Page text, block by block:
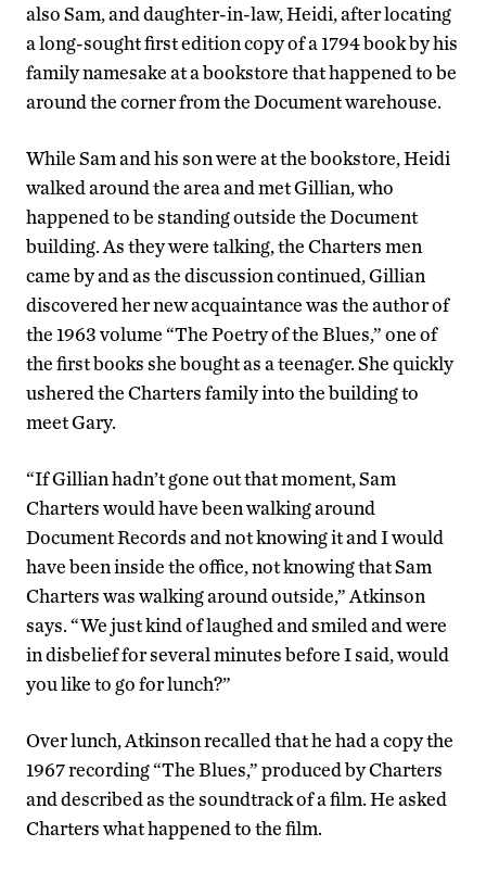
also Sam, and daughter-in-law, Heidi, after locating
a long-sought first edition copy of a 1794 book by his
family namesake at a bookstore that happened to be
around the corner from the Document warehouse.
While Sam and his son were at the bookstore, Heidi
walked around the area and met Gillian, who
happened to be standing outside the Document
building. As they were talking, the Charters men
came by and as the discussion continued, Gillian
discovered her new acquaintance was the author of
the 1963 volume “The Poetry of the Blues,” one of
the first books she bought as a teenager. She quickly
ushered the Charters family into the building to
meet Gary.
“If Gillian hadn’t gone out that moment, Sam
Charters would have been walking around
Document Records and not knowing it and I would
have been inside the office, not knowing that Sam
Charters was walking around outside,” Atkinson
says. “We just kind of laughed and smiled and were
in disbelief for several minutes before I said, would
you like to go for lunch?”
Over lunch, Atkinson recalled that he had a copy the
1967 recording “The Blues,” produced by Charters
and described as the soundtrack of a film. He asked
Charters what happened to the film.